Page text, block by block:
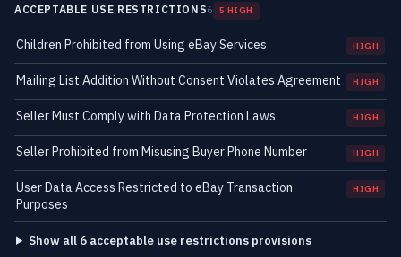
ACCEPTABLE USE RESTRICTIONS6 5 HIGH
Children Prohibited from Using eBay Services HIGH
Mailing List Addition Without Consent Violates Agreement HIGH
Seller Must Comply with Data Protection Laws HIGH
Seller Prohibited from Misusing Buyer Phone Number HIGH
User Data Access Restricted to eBay Transaction
Purposes
HIGH
Show all 6 acceptable use restrictions provisions